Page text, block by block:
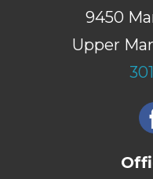
9450
Upper